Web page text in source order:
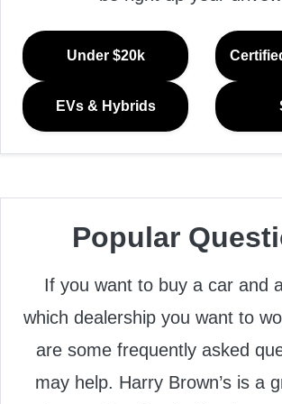
Under $20k
EVs & Hybrids
Popular
If you want to buy a car and
which dealership you want to
are some frequently asked
may help. Harry Brown’s is a